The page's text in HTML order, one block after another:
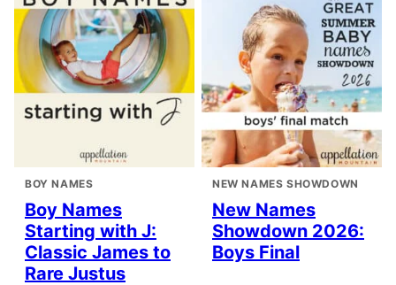
BOY NAMES
Boy Names
Starting with J:
Classic James to
Rare Justus
NEW NAMES SHOWDOWN
New Names
Showdown 2026:
Boys Final